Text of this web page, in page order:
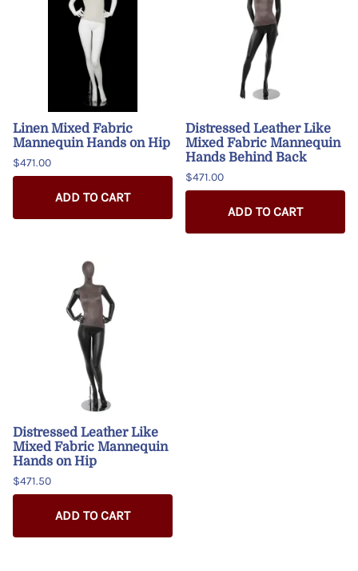
Linen Mixed Fabric
Mannequin Hands on Hip
$471.00
ADD TO CART
Distressed Leather Like
Mixed Fabric Mannequin
Hands Behind Back
$471.00
ADD TO CART
Distressed Leather Like
Mixed Fabric Mannequin
Hands on Hip
$471.50
ADD TO CART